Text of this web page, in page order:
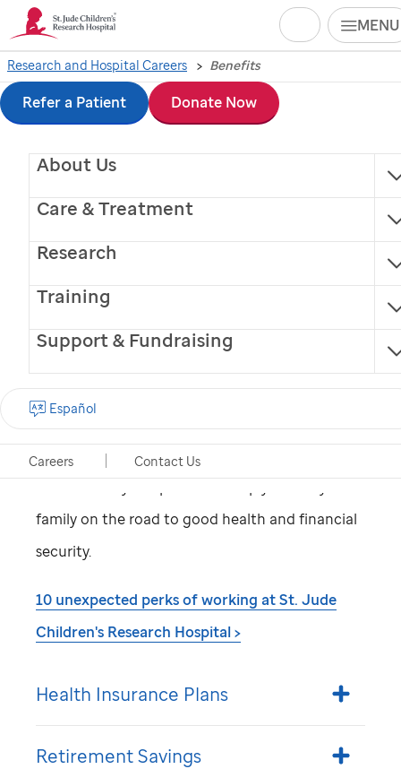
Skip
to
main
content
MENU
About Us
Care & Treatment
Research
Training
Support & Fundraising
Careers Contact Us
Español
Search
Refer a Patient Donate Now
Research and Hospital Careers Benefits
Employee Benefits
St. Judeis committed to the health and well-
being of our employees. That’s why we make
sure you have excellent, affordable benefits with
family on the road to good health and financial
security.
10 unexpected perks of working atSt. Jude
Children's Research Hospital >
Health Insurance Plans
Retirement Savings